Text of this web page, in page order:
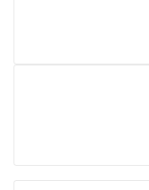
Sparrows,
Hawks &